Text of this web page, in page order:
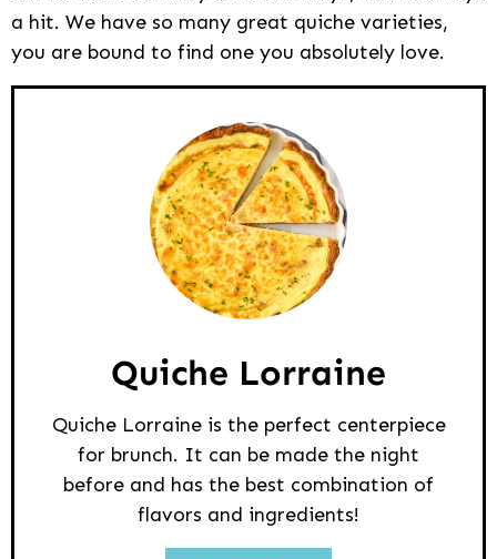
a hit. We have so many great quiche varieties,
you are bound to find one you absolutely love.
Quiche Lorraine
Quiche Lorraine is the perfect centerpiece
for brunch. It can be made the night
before and has the best combination of
flavors and ingredients!